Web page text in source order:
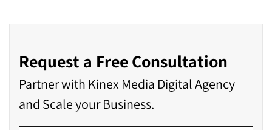
Request a Free Consultation
Partner with Kinex Media Digital Agency
and Scale your Business.